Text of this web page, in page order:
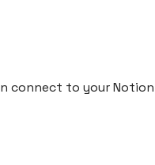
connect to your Notion